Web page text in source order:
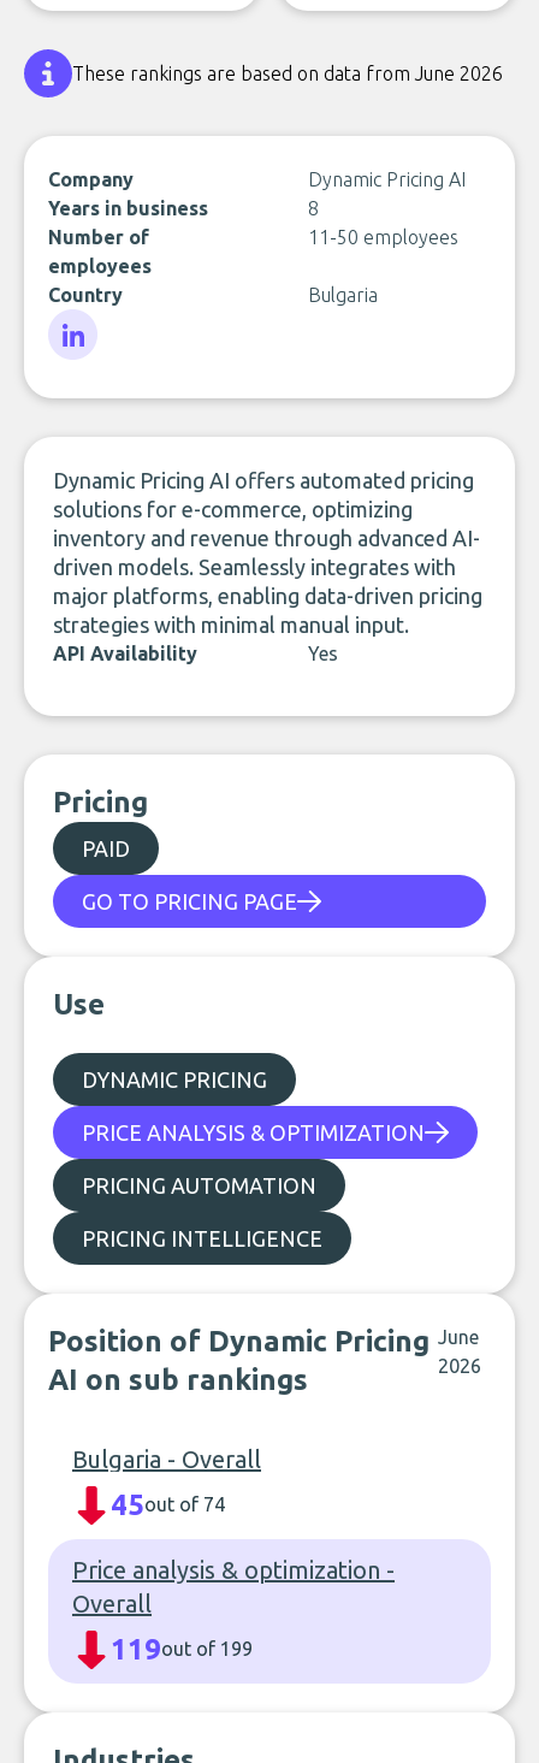
These rankings are based on data from June 2026
Company
Dynamic Pricing AI
Years in business
8
Number of
employees
11-50 employees
Country Bulgaria
Dynamic Pricing AI offers automated pricing
solutions for e-commerce, optimizing
inventory and revenue through advanced AI-
driven models. Seamlessly integrates with
major platforms, enabling data-driven pricing
strategies with minimal manual input.
API Availability Yes
Pricing
PAID
GO TO PRICING PAGE
Use
DYNAMIC PRICING
PRICE ANALYSIS & OPTIMIZATION
PRICING AUTOMATION
PRICING INTELLIGENCE
Position of Dynamic Pricing
AI on sub rankings
June
2026
Bulgaria - Overall
45out of 74
Price analysis & optimization -
Overall
119out of 199